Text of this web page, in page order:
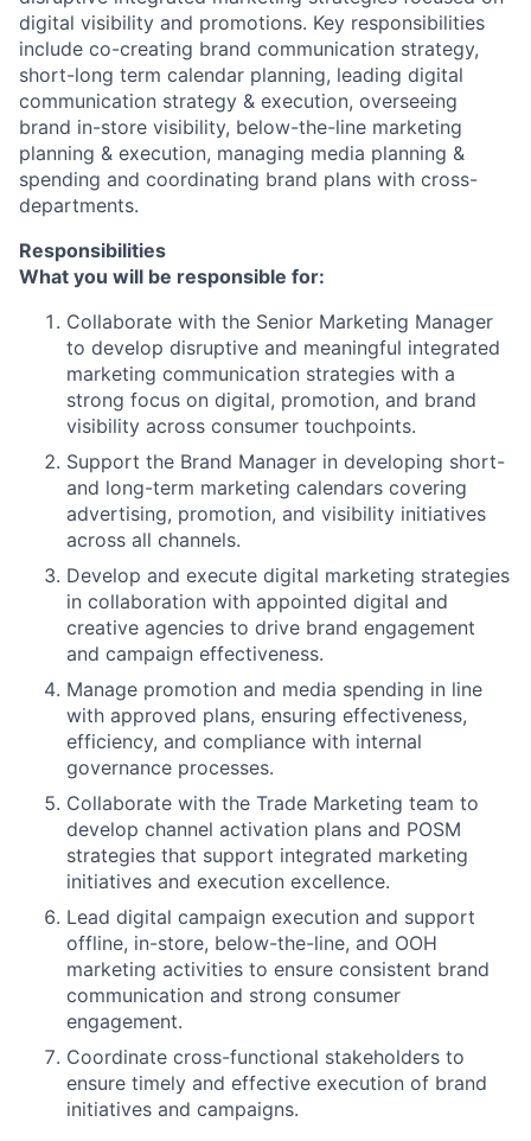
digital visibility and promotions. Key responsibilities
include co-creating brand communication strategy,
short-long term calendar planning, leading digital
communication strategy & execution, overseeing
brand in-store visibility, below-the-line marketing
planning & execution, managing media planning &
spending and coordinating brand plans with cross-
departments.
Responsibilities
What you will be responsible for:
Collaborate with the Senior Marketing Manager
to develop disruptive and meaningful integrated
marketing communication strategies with a
strong focus on digital, promotion, and brand
visibility across consumer touchpoints.
Support the Brand Manager in developing short-
and long-term marketing calendars covering
advertising, promotion, and visibility initiatives
across all channels.
Develop and execute digital marketing strategies
in collaboration with appointed digital and
creative agencies to drive brand engagement
and campaign effectiveness.
Manage promotion and media spending in line
with approved plans, ensuring effectiveness,
efficiency, and compliance with internal
governance processes.
Collaborate with the Trade Marketing team to
develop channel activation plans and POSM
strategies that support integrated marketing
initiatives and execution excellence.
Lead digital campaign execution and support
offline, in-store, below-the-line, and OOH
marketing activities to ensure consistent brand
communication and strong consumer
engagement.
Coordinate cross-functional stakeholders to
ensure timely and effective execution of brand
initiatives and campaigns.